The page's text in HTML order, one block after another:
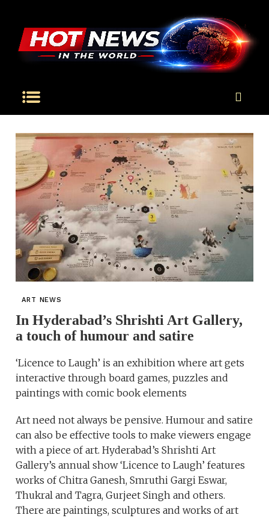
ART NEWS
In Hyderabad’s Shrishti Art Gallery,
a touch of humour and satire
‘Licence to Laugh’ is an exhibition where art gets
interactive through board games, puzzles and
paintings with comic book elements
Art need not always be pensive. Humour and satire
can also be effective tools to make viewers engage
with a piece of art. Hyderabad’s Shrishti Art
Gallery’s annual show ‘Licence to Laugh’ features
works of Chitra Ganesh, Smruthi Gargi Eswar,
Thukral and Tagra, Gurjeet Singh and others.
There are paintings, sculptures and works of art